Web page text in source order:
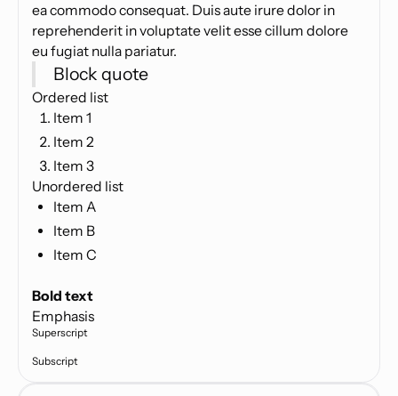
ea commodo consequat. Duis aute irure dolor in
reprehenderit in voluptate velit esse cillum dolore
eu fugiat nulla pariatur.
Block quote
Ordered list
Item 1
Item 2
Item 3
Unordered list
Item A
Item B
Item C
Bold text
Emphasis
Superscript
Subscript